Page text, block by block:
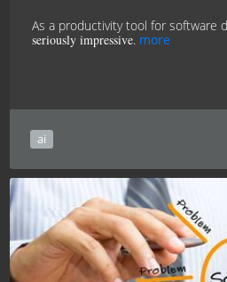
As a productivity tool for software
seriously impressive. more
ai